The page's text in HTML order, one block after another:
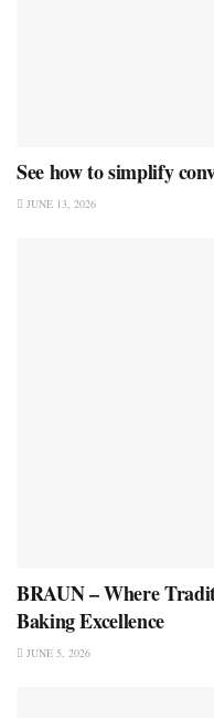
See how to simplify
JUNE 13, 2026
BRAUN – Where
Baking Excellence
JUNE 5, 2026